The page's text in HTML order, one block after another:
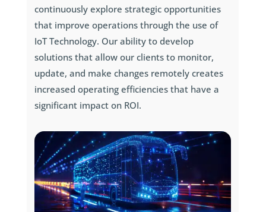
continuously explore strategic opportunities
that improve operations through the use of
IoT Technology. Our ability to develop
solutions that allow our clients to monitor,
update, and make changes remotely creates
increased operating efficiencies that have a
significant impact on ROI.